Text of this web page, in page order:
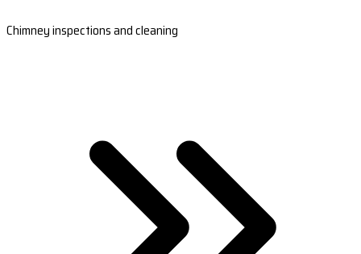
Chimney inspections and cleaning